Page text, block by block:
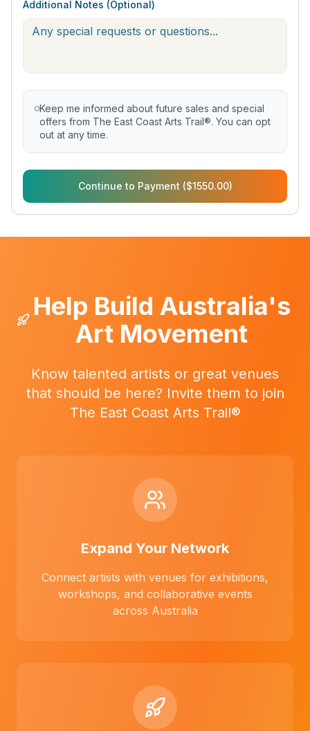
Additional Notes (Optional)
Keep me informed about future sales and special
offers from The East Coast Arts Trail®. You can opt
out at any time.
Continue to Payment ($1550.00)
Help Build Australia's
Art Movement
Know talented artists or great venues
that should be here? Invite them to join
The East Coast Arts Trail®
Expand Your Network
Connect artists with venues for exhibitions,
workshops, and collaborative events
across Australia